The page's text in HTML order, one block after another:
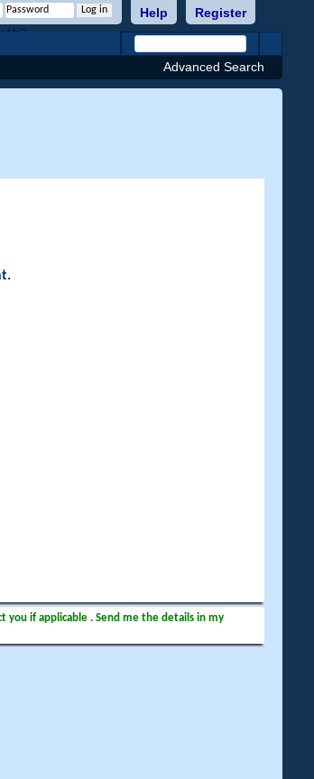
Register
Help
Me?
Advanced Search
you if applicable . Send me the details in my